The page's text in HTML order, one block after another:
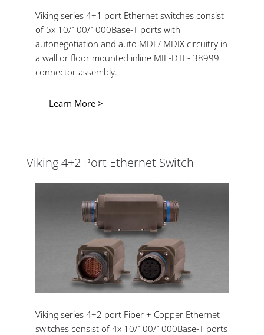
Viking series 4+1 port Ethernet switches consist
of 5x 10/100/1000Base-T ports with
autonegotiation and auto MDI / MDIX circuitry in
a wall or floor mounted inline MIL-DTL- 38999
connector assembly.
Learn More >
Viking 4+2 Port Ethernet Switch
Viking series 4+2 port Fiber + Copper Ethernet
switches consist of 4x 10/100/1000Base-T ports